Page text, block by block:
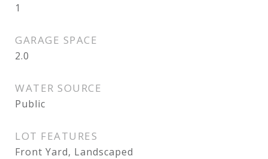
1
GARAGE SPACE
2.0
WATER SOURCE
Public
LOT FEATURES
Front Yard, Landscaped